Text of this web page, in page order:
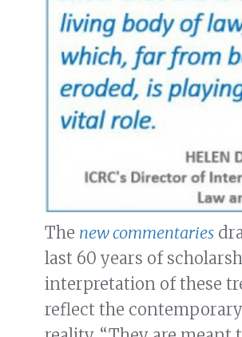
The new commentaries
last 60 years of
interpretation of these
reflect the